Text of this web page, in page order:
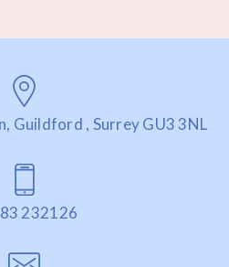
Guildford , Surrey GU3 3NL
232126